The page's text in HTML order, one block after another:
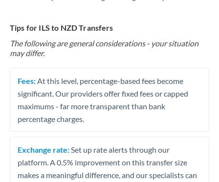
Tips for ILS to NZD Transfers
The following are general considerations - your situation
may differ.
Fees: At this level, percentage-based fees become
significant. Our providers offer fixed fees or capped
maximums - far more transparent than bank
percentage charges.
Exchange rate: Set up rate alerts through our
platform. A 0.5% improvement on this transfer size
makes a meaningful difference, and our specialists can